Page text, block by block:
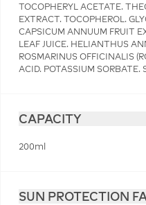
TOCOPHERYL ACETATE.
EXTRACT. TOCOPHEROL.
CAPSICUM ANNUUM FRUIT
LEAF JUICE. HELIANTHUS
ROSMARINUS OFFICINALIS
ACID. POTASSIUM
CAPACITY
200ml
SUN PROTECTION